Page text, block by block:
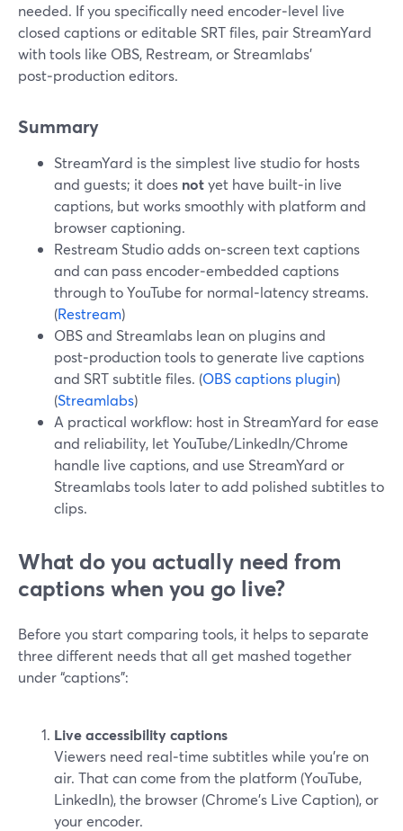
needed. If you specifically need encoder‑level live
closed captions or editable SRT files, pair StreamYard
with tools like OBS, Restream, or Streamlabs’
post‑production editors.
Summary
StreamYard is the simplest live studio for hosts
and guests; it does notyet have built‑in live
captions, but works smoothly with platform and
browser captioning.
Restream Studio adds on‑screen text captions
and can pass encoder‑embedded captions
through to YouTube for normal‑latency streams.
(Restream)
OBS and Streamlabs lean on plugins and
post‑production tools to generate live captions
and SRT subtitle files. (OBS captions plugin)
(Streamlabs)
A practical workflow: host in StreamYard for ease
and reliability, let YouTube/LinkedIn/Chrome
handle live captions, and use StreamYard or
Streamlabs tools later to add polished subtitles to
clips.
What do you actually need from
captions when you go live?
Before you start comparing tools, it helps to separate
three different needs that all get mashed together
under “captions”:
Live accessibility captions
Viewers need real‑time subtitles while you’re on
air. That can come from the platform (YouTube,
LinkedIn), the browser (Chrome’s Live Caption), or
your encoder.